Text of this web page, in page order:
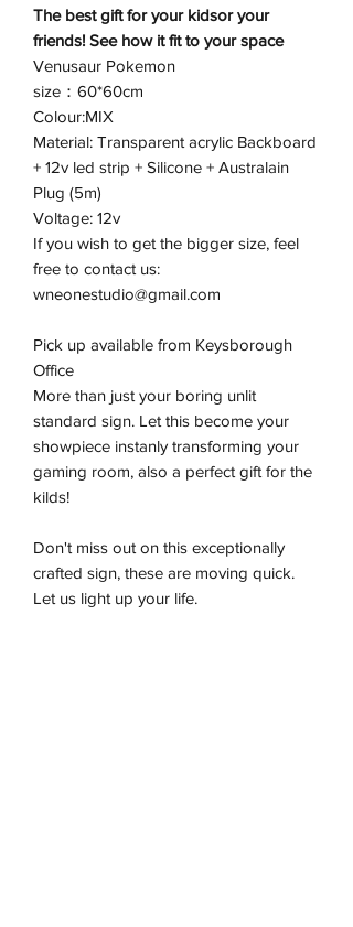
The best gift for your kidsor your
friends! See how it fit to your space
Venusaur Pokemon
size：60*60cm
Colour:MIX
Material: Transparent acrylic Backboard
+ 12v led strip + Silicone + Australain
Plug (5m)
Voltage: 12v
If you wish to get the bigger size, feel
free to contact us:
wneonestudio@gmail.com
Pick up available from Keysborough
Office
More than just your boring unlit
standard sign. Let this become your
showpiece instanly transforming your
gaming room, also a perfect gift for the
kilds!
Don't miss out on this exceptionally
crafted sign, these are moving quick.
Let us light up your life.